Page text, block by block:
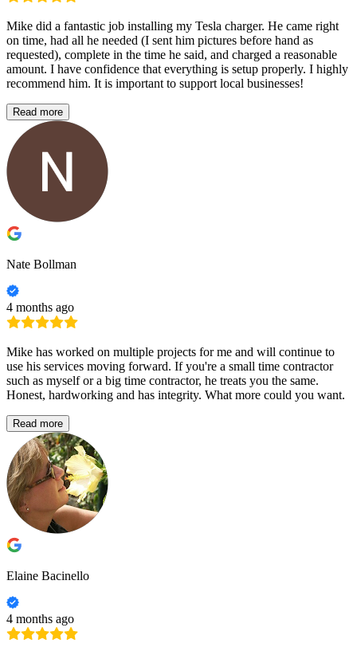
Mike did a fantastic job installing my Tesla charger. He came right
on time, had all he needed (I sent him pictures before hand as
requested), complete in the time he said, and charged a reasonable
amount. I have confidence that everything is setup properly. I highly
recommend him. It is important to support local businesses!
Read more
Nate Bollman
4 months ago
Mike has worked on multiple projects for me and will continue to
use his services moving forward. If you're a small time contractor
such as myself or a big time contractor, he treats you the same.
Honest, hardworking and has integrity. What more could you want.
Read more
Elaine Bacinello
4 months ago